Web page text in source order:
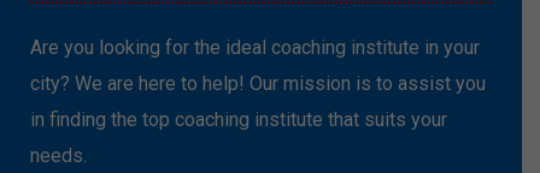
Are you looking for the ideal coaching institute in your
city? We are here to help! Our mission is to assist you
in finding the top coaching institute that suits your
needs.